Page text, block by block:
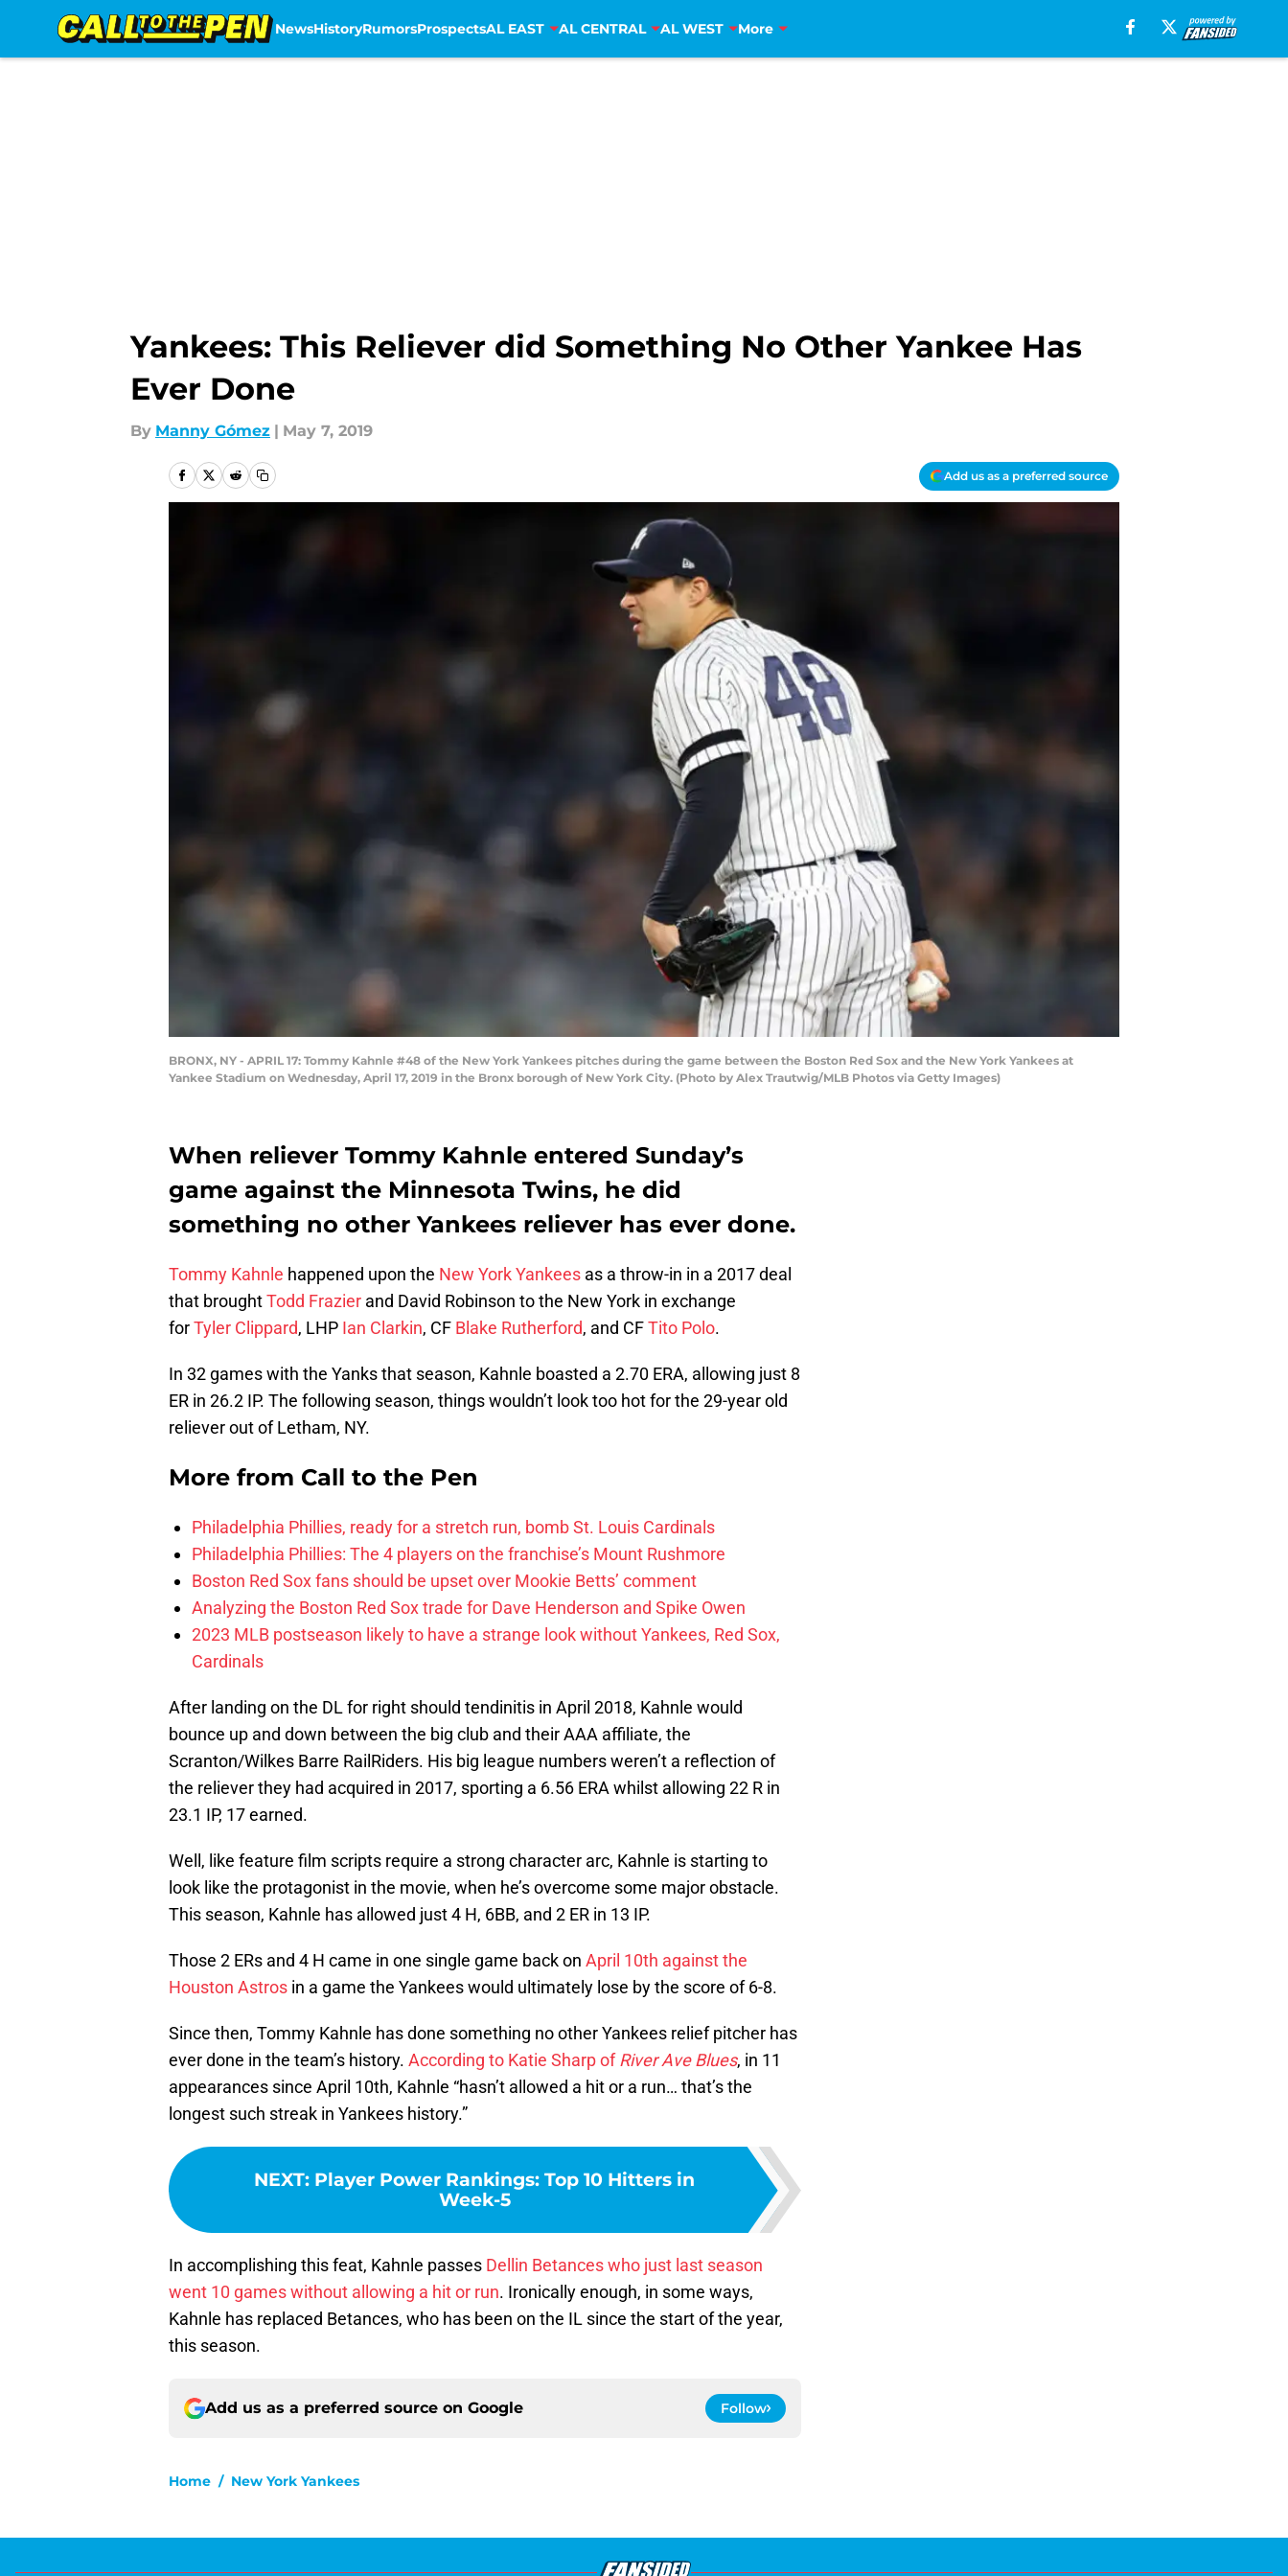
NewsHistoryRumorsProspectsAL EAST AL CENTRAL AL WEST More
Yankees: This Reliever did Something No Other Yankee Has
Ever Done
By Manny Gómez | May 7, 2019
Add us as a preferred source
BRONX, NY - APRIL 17: Tommy Kahnle #48 of the New York Yankees pitches during the game between the Boston Red Sox and the New York Yankees at
Yankee Stadium on Wednesday, April 17, 2019 in the Bronx borough of New York City. (Photo by Alex Trautwig/MLB Photos via Getty Images)
When reliever Tommy Kahnle entered Sunday’s
game against the Minnesota Twins, he did
something no other Yankees reliever has ever done.
Tommy Kahnle happened upon the New York Yankees as a throw-in in a 2017 deal
that broughtTodd Frazier and David Robinson to the New York in exchange
forTyler Clippard, LHP Ian Clarkin, CF Blake Rutherford, and CFTito Polo.
In 32 games with the Yanks that season, Kahnle boasted a 2.70 ERA, allowing just 8
ER in 26.2 IP. The following season, things wouldn’t look too hot for the 29-year old
reliever out of Letham, NY.
More from Call to the Pen
Philadelphia Phillies, ready for a stretch run, bomb St. Louis Cardinals
Philadelphia Phillies: The 4 players on the franchise’s Mount Rushmore
Boston Red Sox fans should be upset over Mookie Betts’ comment
Analyzing the Boston Red Sox trade for Dave Henderson and Spike Owen
2023 MLB postseason likely to have a strange look without Yankees, Red Sox,
Cardinals
After landing on the DL for right should tendinitis in April 2018, Kahnle would
bounce up and down between the big club and their AAA affiliate, the
Scranton/Wilkes Barre RailRiders. His big league numbers weren’t a reflection of
the reliever they had acquired in 2017, sporting a 6.56 ERA whilst allowing 22 R in
23.1 IP, 17 earned.
Well, like feature film scripts require a strong character arc, Kahnle is starting to
look like the protagonist in the movie, when he’s overcome some major obstacle.
This season, Kahnle has allowed just 4 H, 6BB, and 2 ER in 13 IP.
Those 2 ERs and 4 H came in one single game back on April 10th against the
Houston Astros in a game the Yankees would ultimately lose by the score of 6-8.
Since then, Tommy Kahnle has done something no other Yankees relief pitcher has
ever done in the team’s history. According to Katie Sharp ofRiver Ave Blues, in 11
appearances since April 10th, Kahnle “hasn’t allowed a hit or a run… that’s the
longest such streak in Yankees history.”
NEXT: Player Power Rankings: Top 10 Hitters in
Week-5
In accomplishing this feat, Kahnle passes Dellin Betanceswho just last season
went 10 games without allowing a hit or run. Ironically enough, in some ways,
Kahnle has replaced Betances, who has been on the IL since the start of the year,
this season.
Add us as a preferred source on Google Follow
Home / New York Yankees